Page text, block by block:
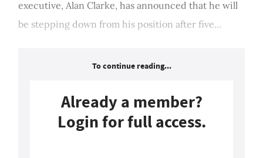
executive, Alan Clarke, has announced that he will
be stepping down from his position after five...
To continue reading...
Already a member?
Login for full access.